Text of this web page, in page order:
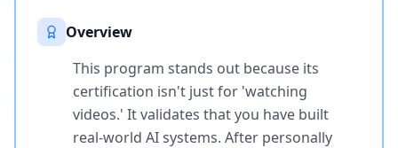
Overview
This program stands out because its
certification isn't just for 'watching
videos.' It validates that you have built
real-world AI systems. After personally